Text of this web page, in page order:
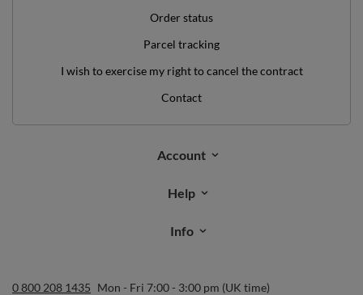
Order status
Parcel tracking
I wish to exercise my right to cancel the contract
Contact
Account
Help
Info
0 800 208 1435 Mon - Fri 7:00 - 3:00 pm (UK time)